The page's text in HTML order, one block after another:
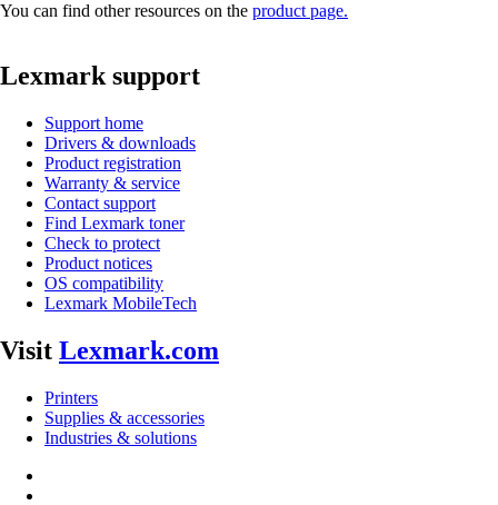
You can find other resources on the product page.
Lexmark support
Support home
Drivers & downloads
Product registration
Warranty & service
Contact support
Find Lexmark toner
Check to protect
Product notices
OS compatibility
Lexmark MobileTech
Visit Lexmark.com
Printers
Supplies & accessories
Industries & solutions